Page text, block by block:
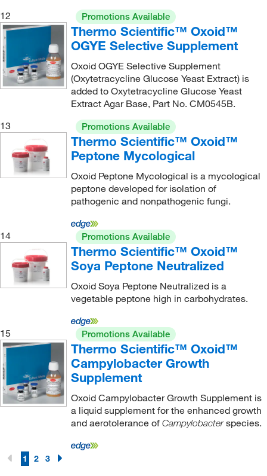
12
Promotions Available
Thermo Scientific™ Oxoid™
OGYE Selective Supplement
Oxoid OGYE Selective Supplement
(Oxytetracycline Glucose Yeast Extract) is
added to Oxytetracycline Glucose Yeast
Extract Agar Base, Part No. CM0545B.
13
Promotions Available
Thermo Scientific™ Oxoid™
Peptone Mycological
Oxoid Peptone Mycological is a mycological
peptone developed for isolation of
pathogenic and nonpathogenic fungi.
14 Promotions Available
Thermo Scientific™ Oxoid™
Soya Peptone Neutralized
Oxoid Soya Peptone Neutralized is a
vegetable peptone high in carbohydrates.
15 Promotions Available
Thermo Scientific™ Oxoid™
Campylobacter Growth
Supplement
Oxoid Campylobacter Growth Supplement is
a liquid supplement for the enhanced growth
and aerotolerance of Campylobacterspecies.
1 2 3